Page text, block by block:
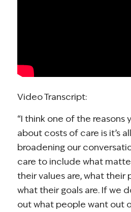
Video Transcript:
“I think one of the reasons
about costs of care is it’s
broadening our
care to include what
their values are, what their
what their goals are. If we
out what people want out